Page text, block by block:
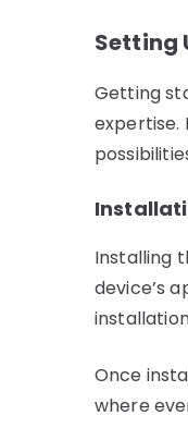
Setting
Getting
expertise.
Installing
device’s
Once
where